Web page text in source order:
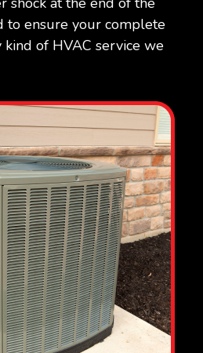
to ensure your complete
of HVAC service we